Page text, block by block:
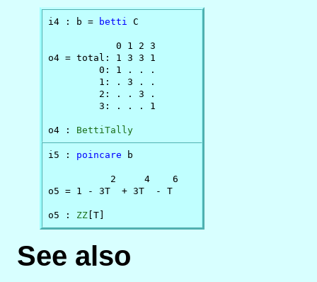
i4 : b = betti C
            0 1 2 3
o4 = total: 1 3 3 1
         0: 1 . . .
         1: . 3 . .
         2: . . 3 .
         3: . . . 1
o4 : BettiTally
i5 : poincare b
           2     4    6
o5 = 1 - 3T  + 3T  - T
o5 : ZZ [T]
See also